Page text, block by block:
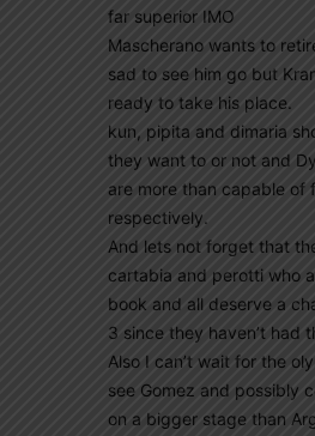
far superior IMO
Mascherano wants to
sad to see him go but
ready to take his place.
kun, pipita and dimaria
they want to or not and
are more than capable of
respectively.
And lets not forget that
cartabia and perotti who
book and all deserve a
3 since they haven’t had
Also I can’t wait for the
see Gomez and possibly
on a bigger stage than